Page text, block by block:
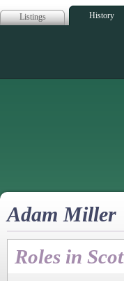
Listings History
Adam Miller
Roles in